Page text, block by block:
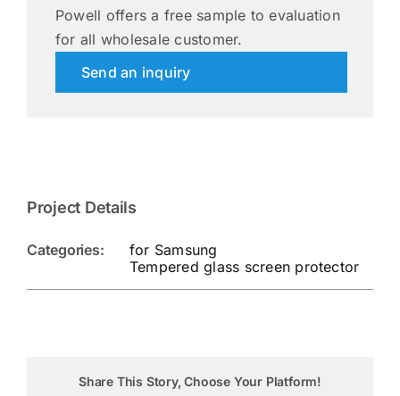
Powell offers a free sample to evaluation
for all wholesale customer.
Send an inquiry
Project Details
Categories:
for Samsung
Tempered glass screen protector
Share This Story, Choose Your Platform!